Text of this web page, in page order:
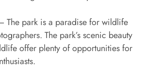
The park is a paradise for wildlife
The park’s scenic beauty
offer plenty of opportunities for